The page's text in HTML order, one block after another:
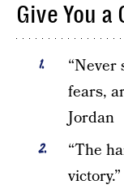
Give You
“Never
fears,
Jordan
“The